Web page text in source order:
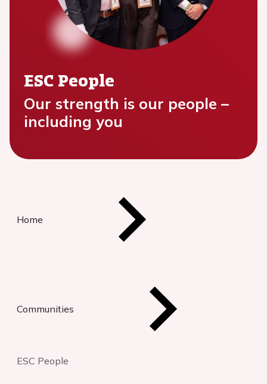
ESC People
Our strength is our people –
including you
Home
Communities
ESC People